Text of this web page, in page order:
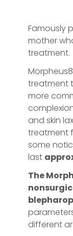
Famously
mother
treatment.
treatment
more
and skin
treatment
some
last
The
different